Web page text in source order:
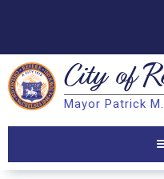
Search City of
Mayor Patrick